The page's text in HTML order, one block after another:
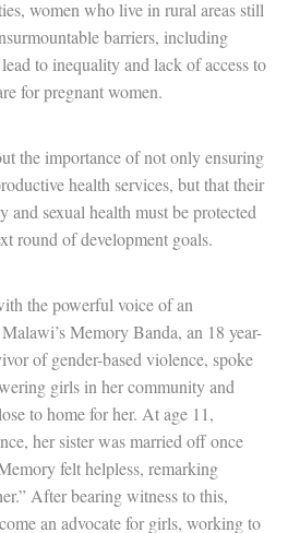
women who live in rural areas still
barriers, including
to inequality and lack of access to
for pregnant women.
the importance of not only ensuring
health services, but that their
sexual health must be protected
round of development goals.
the powerful voice of an
Memory Banda, an 18 year-
of gender-based violence, spoke
girls in her community and
to home for her. At age 11,
her sister was married off once
felt helpless, remarking
After bearing witness to this,
an advocate for girls, working to